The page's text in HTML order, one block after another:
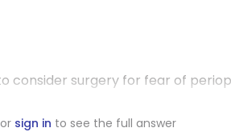
consider surgery for fear of
sign in to see the full answer